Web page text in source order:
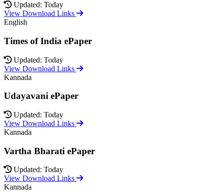
Updated: Today
View Download Links
English
Times of India ePaper
Updated: Today
View Download Links
Kannada
Udayavani ePaper
Updated: Today
View Download Links
Kannada
Vartha Bharati ePaper
Updated: Today
View Download Links
Kannada